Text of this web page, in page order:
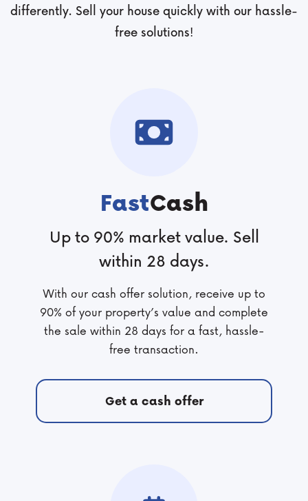
differently. Sell your house quickly with our hassle-
free solutions!
FastCash
Up to 90% market value. Sell
within 28 days.
With our cash offer solution, receive up to
90% of your property’s value and complete
the sale within 28 days for a fast, hassle-
free transaction.
Get a cash offer